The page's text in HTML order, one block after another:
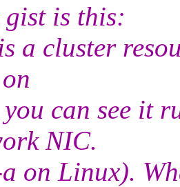
is this:
a cluster
can see it
NIC.
on Linux).